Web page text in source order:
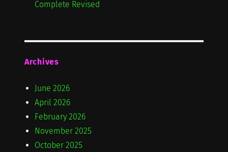
Complete Revised
Archives
June 2026
April 2026
February 2026
November 2025
October 2025